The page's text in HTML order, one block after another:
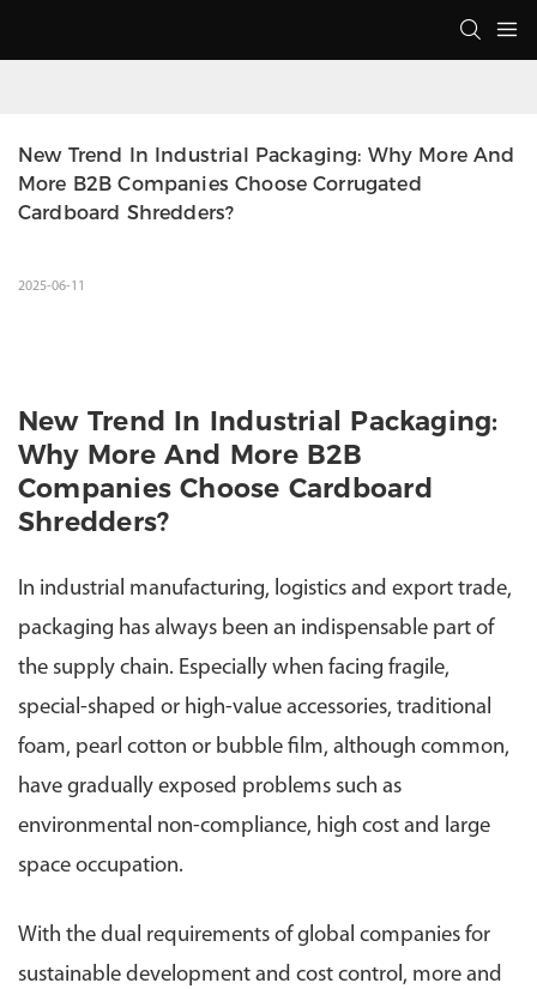
New Trend In Industrial Packaging: Why More And
More B2B Companies Choose Corrugated
Cardboard Shredders?
2025-06-11
New Trend In Industrial Packaging:
Why More And More B2B
Companies Choose Cardboard
Shredders?
In industrial manufacturing, logistics and export trade,
packaging has always been an indispensable part of
the supply chain. Especially when facing fragile,
special-shaped or high-value accessories, traditional
foam, pearl cotton or bubble film, although common,
have gradually exposed problems such as
environmental non-compliance, high cost and large
space occupation.
With the dual requirements of global companies for
sustainable development and cost control, more and